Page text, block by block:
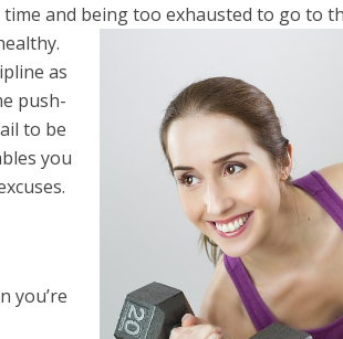
and being too exhausted to go to
as
push-
to be
you
you’re